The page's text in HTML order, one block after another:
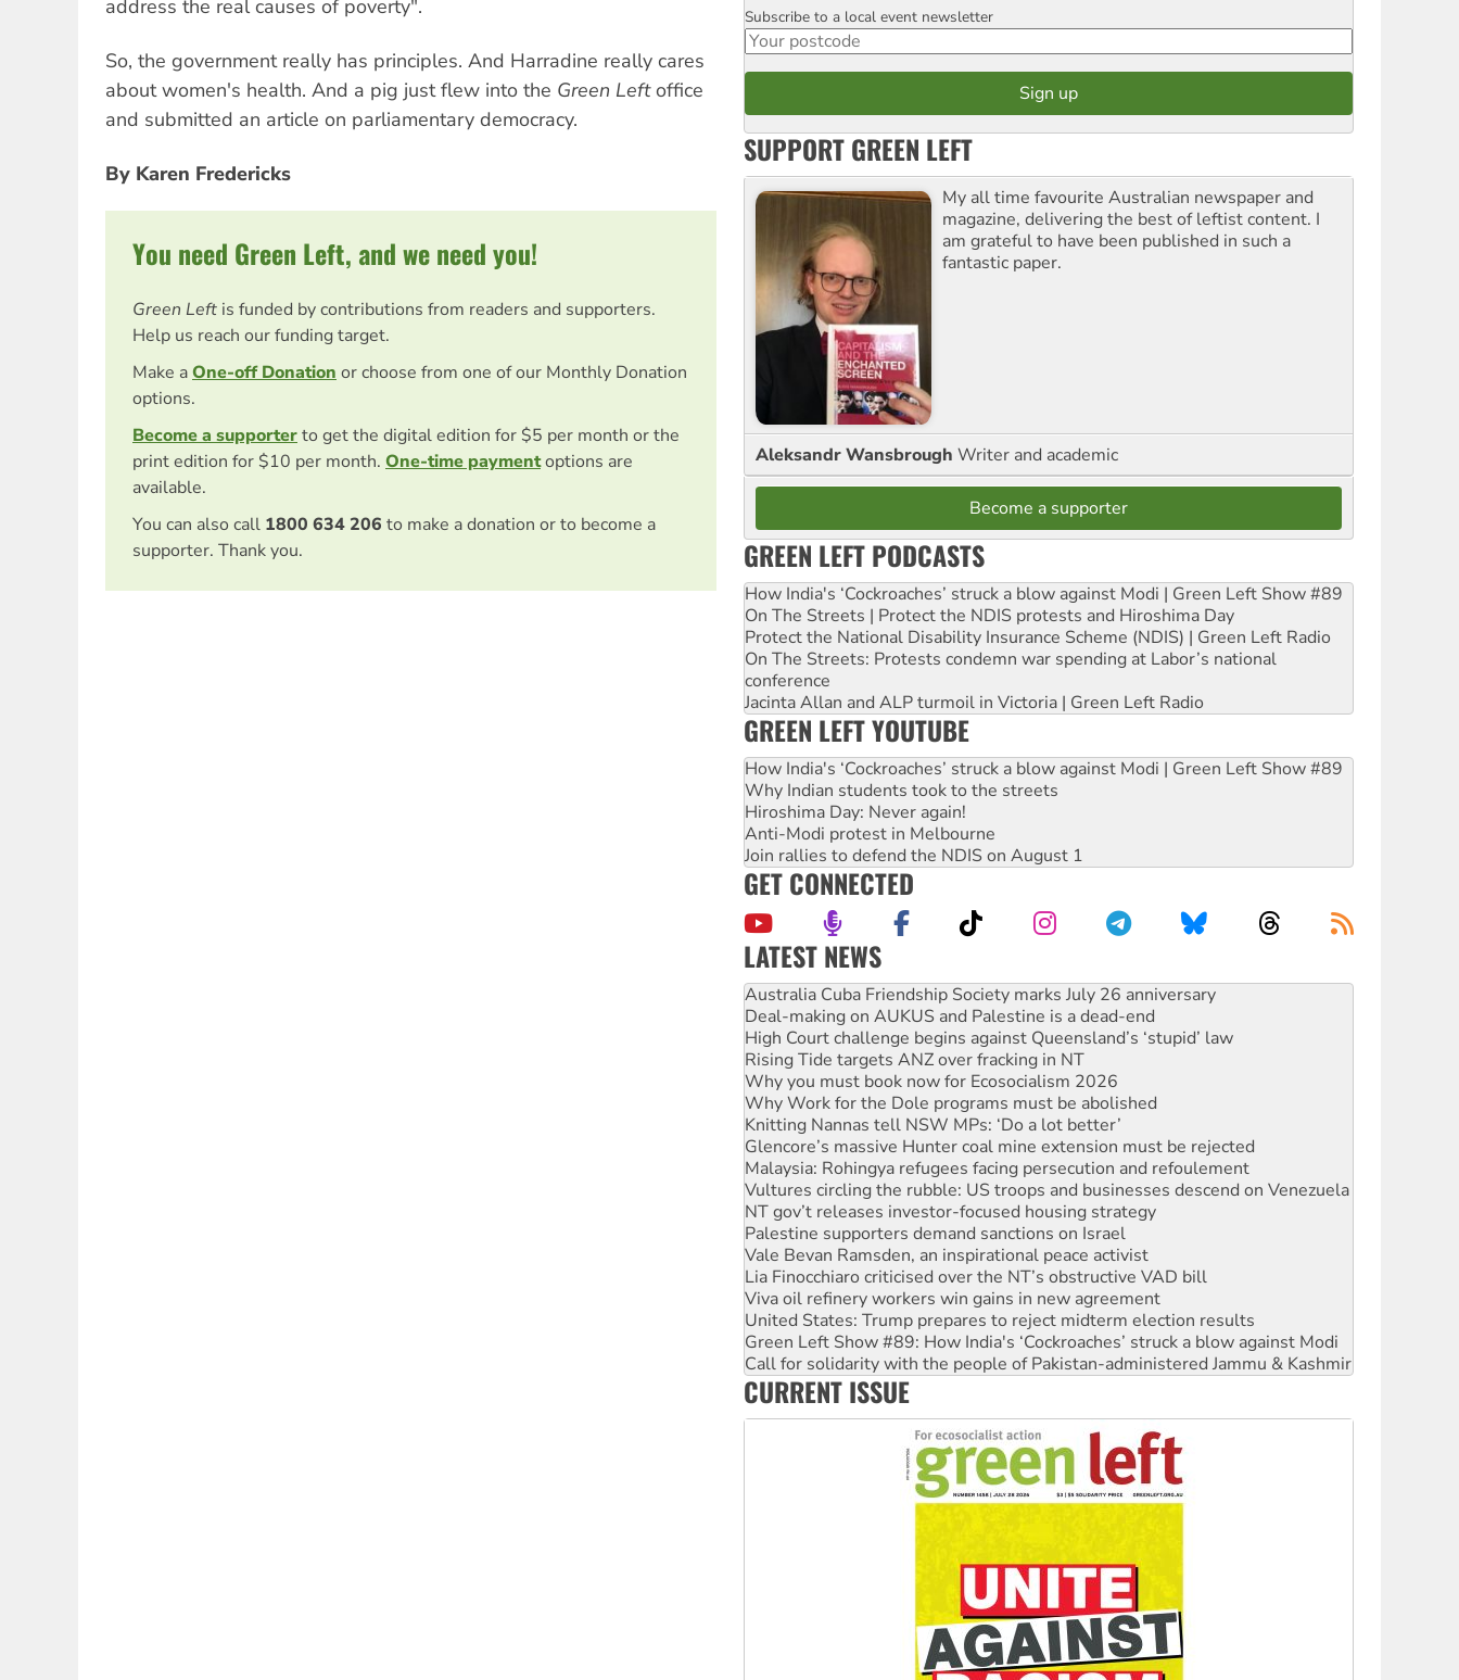
address the real causes of poverty".
So, the government really has principles. And Harradine really cares
about women's health. And a pig just flew into the Green Leftoffice
and submitted an article on parliamentary democracy.
By Karen Fredericks
You need Green Left, and we need you!
Green Left is funded by contributions from readers and supporters.
Help us reach our funding target.
Make aOne-off Donation or choose from one of our Monthly Donation
options.
Become a supporterto get the digital edition for $5 per month or the
print edition for $10 per month. One-time paymentoptions are
available.
You can also call 1800 634 206 to make a donation or to become a
supporter. Thank you.
Postcode
Subscribe to a local event newsletter
SUPPORT GREEN LEFT
My all time favourite Australian newspaper and
magazine, delivering the best of leftist content. I
am grateful to have been published in such a
fantastic paper.
Aleksandr Wansbrough Writer and academic
Become a supporter
GREEN LEFT PODCASTS
How India's ‘Cockroaches’ struck a blow against Modi | Green Left Show #89
On The Streets | Protect the NDIS protests and Hiroshima Day
Protect the National Disability Insurance Scheme (NDIS) | Green Left Radio
On The Streets: Protests condemn war spending at Labor’s national
conference
Jacinta Allan and ALP turmoil in Victoria | Green Left Radio
GREEN LEFT YOUTUBE
How India's ‘Cockroaches’ struck a blow against Modi | Green Left Show #89
Why Indian students took to the streets
Hiroshima Day: Never again!
Anti-Modi protest in Melbourne
Join rallies to defend the NDIS on August 1
GET CONNECTED
LATEST NEWS
Join student protests to say ‘No’ to Hanson
Australia Cuba Friendship Society marks July 26 anniversary
Deal-making on AUKUS and Palestine is a dead-end
High Court challenge begins against Queensland’s ‘stupid’ law
Rising Tide targets ANZ over fracking in NT
Why you must book now for Ecosocialism 2026
Why Work for the Dole programs must be abolished
Knitting Nannas tell NSW MPs: ‘Do a lot better’
Glencore’s massive Hunter coal mine extension must be rejected
Malaysia: Rohingya refugees facing persecution and refoulement
Vultures circling the rubble: US troops and businesses descend on Venezuela
NT gov’t releases investor-focused housing strategy
Palestine supporters demand sanctions on Israel
Vale Bevan Ramsden, an inspirational peace activist
Lia Finocchiaro criticised over the NT’s obstructive VAD bill
Viva oil refinery workers win gains in new agreement
United States: Trump prepares to reject midterm election results
Green Left Show #89: How India's ‘Cockroaches’ struck a blow against Modi
Call for solidarity with the people of Pakistan-administered Jammu & Kashmir
On The Streets: Protect the NDIS protests and Hiroshima Day
CURRENT ISSUE